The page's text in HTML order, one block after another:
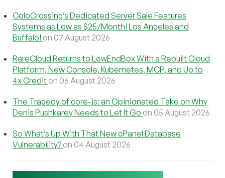
ColoCrossing’s Dedicated Server Sale Features
Systems as Low as $25/Month! Los Angeles and
Buffalo! on 07 August 2026
RareCloud Returns to LowEndBox With a Rebuilt Cloud
Platform, New Console, Kubernetes, MCP, and Up to
4x Credit on 06 August 2026
The Tragedy of core-js: an Opinionated Take on Why
Denis Pushkarev Needs to Let It Go on 05 August 2026
So What’s Up With That New cPanel Database
Vulnerability? on 04 August 2026